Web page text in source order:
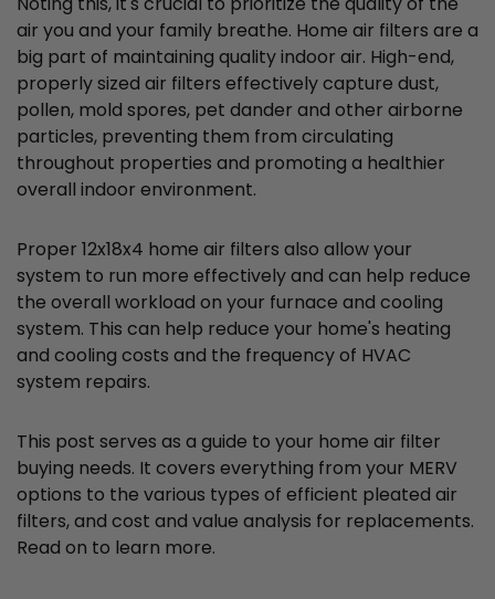
air you and your family breathe. Home air filters are a
big part of maintaining quality indoor air. High-end,
properly sized air filters effectively capture dust,
pollen, mold spores, pet dander and other airborne
particles, preventing them from circulating
throughout properties and promoting a healthier
overall indoor environment.
Proper 12x18x4 home air filters also allow your
system to run more effectively and can help reduce
the overall workload on your furnace and cooling
system. This can help reduce your home's heating
and cooling costs and the frequency of HVAC
system repairs.
This post serves as a guide to your home air filter
buying needs. It covers everything from your MERV
options to the various types of efficient pleated air
filters, and cost and value analysis for replacements.
Read on to learn more.